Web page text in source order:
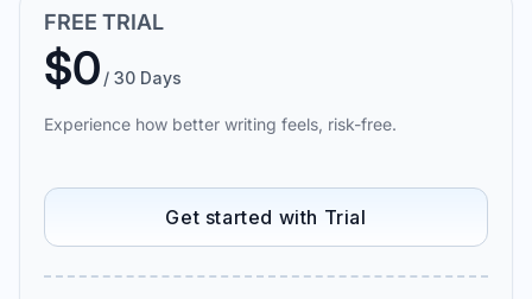
FREE TRIAL
$0 / 30 Days
Experience how better writing feels, risk-free.
Get started with Trial